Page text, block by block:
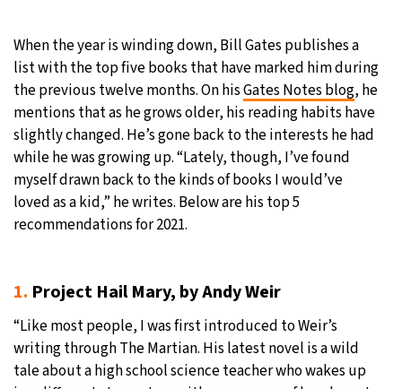
When the year is winding down, Bill Gates publishes a
list with the top five books that have marked him during
the previous twelve months. On hisGates Notes blog, he
mentions that as he grows older, his reading habits have
slightly changed. He’s gone back to the interests he had
while he was growing up. “Lately, though, I’ve found
myself drawn back to the kinds of books I would’ve
loved as a kid,” he writes. Below are his top 5
recommendations for 2021.
1. Project Hail Mary, by Andy Weir
“Like most people, I was first introduced to Weir’s
writing through The Martian. His latest novel is a wild
tale about a high school science teacher who wakes up